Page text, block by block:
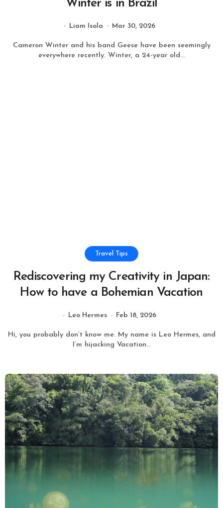
Winter is in Brazil
Liam Isola Mar 30, 2026
Cameron Winter and his band Geese have been seemingly
everywhere recently. Winter, a 24-year old...
Travel Tips
Rediscovering my Creativity in Japan:
How to have a Bohemian Vacation
Leo Hermes Feb 18, 2026
Hi, you probably don’t know me. My name is Leo Hermes, and
I’m hijacking Vacation...